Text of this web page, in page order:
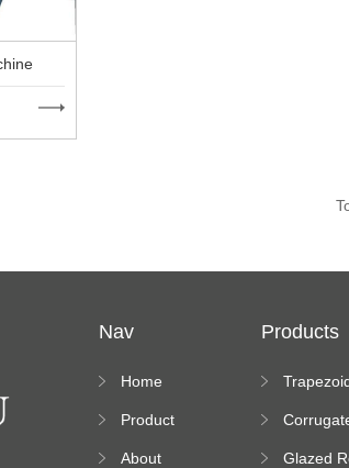
Nav
Home
Product
About
Products
Glazed